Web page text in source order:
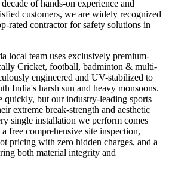
of hands-on experience and
customers, we are widely recognized
rated contractor for safety solutions in
local team uses exclusively premium-
Cricket, football, badminton & multi-
engineered and UV-stabilized to
India's harsh sun and heavy monsoons.
quickly, but our industry-leading sports
extreme break-strength and aesthetic
single installation we perform comes
free comprehensive site inspection,
pricing with zero hidden charges, and a
both material integrity and